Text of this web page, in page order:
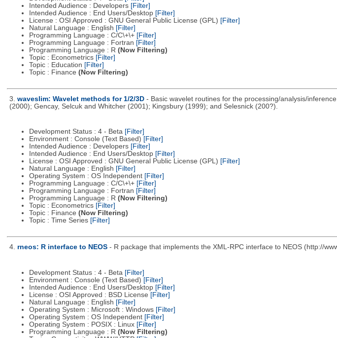
Intended Audience : Developers [Filter]
Intended Audience : End Users/Desktop [Filter]
License : OSI Approved : GNU General Public License (GPL) [Filter]
Natural Language : English [Filter]
Programming Language : C/C\+\+ [Filter]
Programming Language : Fortran [Filter]
Programming Language : R (Now Filtering)
Topic : Econometrics [Filter]
Topic : Education [Filter]
Topic : Finance (Now Filtering)
3. waveslim: Wavelet methods for 1/2/3D - Basic wavelet routines for the processing/analysis/
(2000); Gencay, Selcuk and Whitcher (2001); Kingsbury (1999); and Selesnick (200?).
Development Status : 4 - Beta [Filter]
Environment : Console (Text Based) [Filter]
Intended Audience : Developers [Filter]
Intended Audience : End Users/Desktop [Filter]
License : OSI Approved : GNU General Public License (GPL) [Filter]
Natural Language : English [Filter]
Operating System : OS Independent [Filter]
Programming Language : C/C\+\+ [Filter]
Programming Language : Fortran [Filter]
Programming Language : R (Now Filtering)
Topic : Econometrics [Filter]
Topic : Finance (Now Filtering)
Topic : Time Series [Filter]
4. rneos: R interface to NEOS - R package that implements the XML-RPC interface to NEOS (http://
Development Status : 4 - Beta [Filter]
Environment : Console (Text Based) [Filter]
Intended Audience : End Users/Desktop [Filter]
License : OSI Approved : BSD License [Filter]
Natural Language : English [Filter]
Operating System : Microsoft : Windows [Filter]
Operating System : OS Independent [Filter]
Operating System : POSIX : Linux [Filter]
Programming Language : R (Now Filtering)